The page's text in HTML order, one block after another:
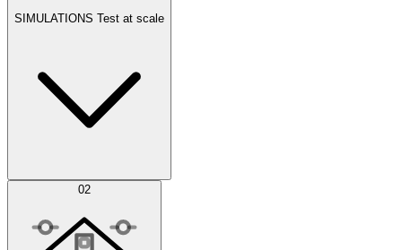
SIMULATIONS Test at scale
Simulations 02